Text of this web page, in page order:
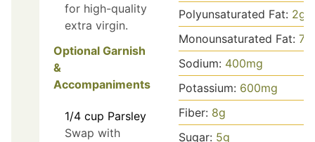
for high-quality
extra virgin.
Optional Garnish
&
Accompaniments
1/4 cup Parsley
Swap with
Polyunsaturated Fat: 2g
Monounsaturated Fat: 7
Sodium: 400mg
Potassium: 600mg
Fiber: 8g
Sugar: 5g